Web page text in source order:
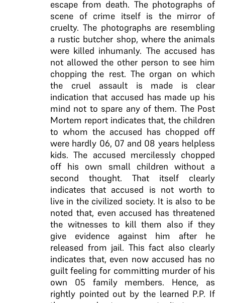
escape from death. The photographs of
scene of crime itself is the mirror of
cruelty. The photographs are resembling
a rustic butcher shop, where the animals
were killed inhumanly. The accused has
not allowed the other person to see him
chopping the rest. The organ on which
the cruel assault is made is clear
indication that accused has made up his
mind not to spare any of them. The Post
Mortem report indicates that, the children
to whom the accused has chopped off
were hardly 06, 07 and 08 years helpless
kids. The accused mercilessly chopped
off his own small children without a
second thought. That itself clearly
indicates that accused is not worth to
live in the civilized society. It is also to be
noted that, even accused has threatened
the witnesses to kill them also if they
give evidence against him after he
released from jail. This fact also clearly
indicates that, even now accused has no
guilt feeling for committing murder of his
own 05 family members. Hence, as
rightly pointed out by the learned P.P. If